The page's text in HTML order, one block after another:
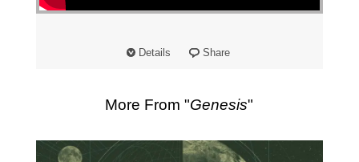
"
Details Share
More From "Genesis"